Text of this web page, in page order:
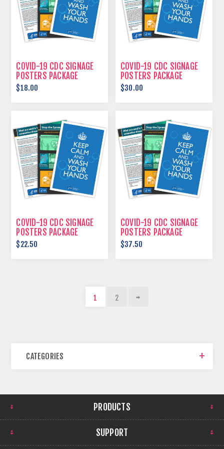
COVID-19 CDC SIGNAGE
POSTERS PACKAGE
$18.00
COVID-19 CDC SIGNAGE
POSTERS PACKAGE
$30.00
COVID-19 CDC SIGNAGE
POSTERS PACKAGE
$22.50
COVID-19 CDC SIGNAGE
POSTERS PACKAGE
$37.50
1 2
CATEGORIES
PRODUCTS
SUPPORT